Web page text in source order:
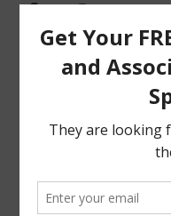
for
Women’s
Health
KTLA,
Toronto
and